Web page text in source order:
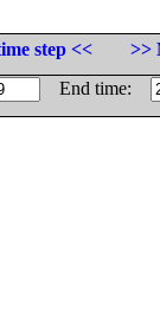
step <<
>>
End time: